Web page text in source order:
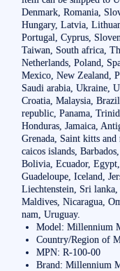
Denmark, Romania,
Hungary, Latvia,
Portugal, Cyprus,
Taiwan, South africa,
Netherlands, Poland,
Mexico, New Zealand,
Saudi arabia, Ukraine,
Croatia, Malaysia,
republic, Panama,
Honduras, Jamaica,
Grenada, Saint kitts
caicos islands,
Bolivia, Ecuador,
Guadeloupe, Iceland,
Liechtenstein, Sri
Maldives, Nicaragua,
nam, Uruguay.
Model: Millennium
Country/Region of
MPN: R-100-00
Brand: Millennium